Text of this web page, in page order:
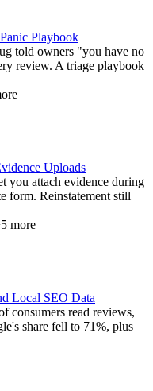
Playbook
told owners "you have no
review. A triage playbook
Uploads
you attach evidence during
form. Reinstatement still
5 more
Local SEO Data
consumers read reviews,
share fell to 71%, plus